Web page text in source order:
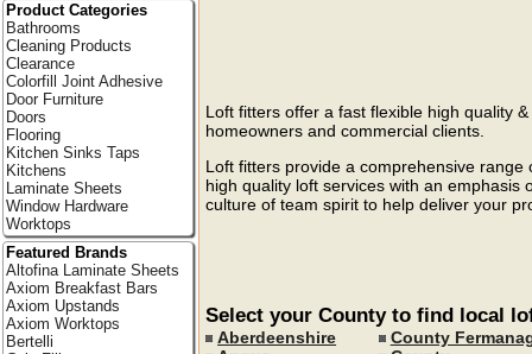
Loft fitters offer a fast flexible high quality
homeowners and commercial clients.
Loft fitters provide a comprehensive
high quality loft services with an emphasis
culture of team spirit to help deliver your
Select your County to find local
Aberdeenshire
County
Product Categories
Bathrooms
Cleaning Products
Clearance
Colorfill Joint Adhesive
Door Furniture
Doors
Flooring
Kitchen Sinks Taps
Kitchens
Laminate Sheets
Window Hardware
Worktops
Featured Brands
Altofina Laminate Sheets
Axiom Breakfast Bars
Axiom Upstands
Axiom Worktops
Bertelli